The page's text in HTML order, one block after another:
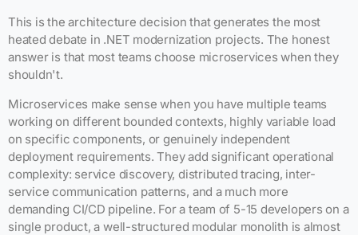
This is the architecture decision that generates the most
heated debate in .NET modernization projects. The honest
answer is that most teams choose microservices when they
shouldn't.
Microservices make sense when you have multiple teams
working on different bounded contexts, highly variable load
on specific components, or genuinely independent
deployment requirements. They add significant operational
complexity: service discovery, distributed tracing, inter-
service communication patterns, and a much more
demanding CI/CD pipeline. For a team of 5-15 developers on a
single product, a well-structured modular monolith is almost